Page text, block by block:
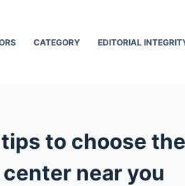
CATEGORY EDITORIAL
to choose
near you